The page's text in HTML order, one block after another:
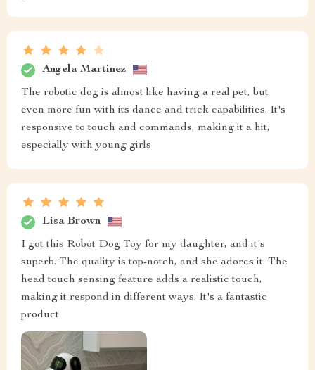
Angela Martinez
The robotic dog is almost like having a real pet, but
even more fun with its dance and trick capabilities. It's
responsive to touch and commands, making it a hit,
especially with young girls
Lisa Brown
I got this Robot Dog Toy for my daughter, and it's
superb. The quality is top-notch, and she adores it. The
head touch sensing feature adds a realistic touch,
making it respond in different ways. It's a fantastic
product